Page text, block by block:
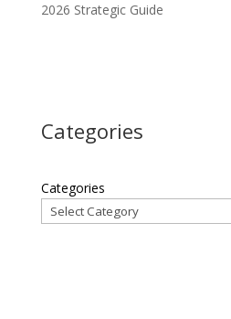
2026 Strategic Guide
Categories
Categories